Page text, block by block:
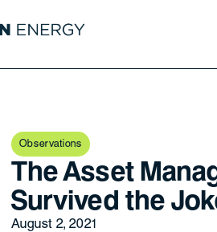
Observations
The Asset
Survived the
August 2, 2021